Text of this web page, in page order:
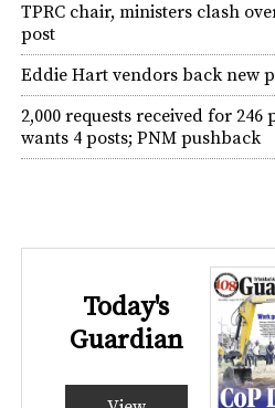
TPRC chair, ministers clash
post
Eddie Hart vendors back new
2,000 requests received for 246
wants 4 posts; PNM pushback
Today's
Guardian